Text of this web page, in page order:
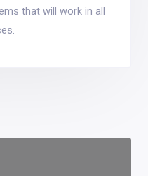
that will work in all